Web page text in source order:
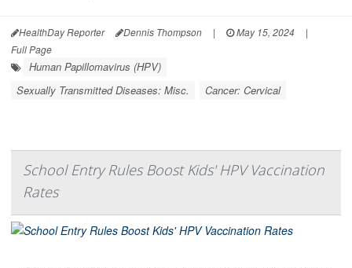
HealthDay Reporter Dennis Thompson | May 15, 2024
|
Full Page
Human Papillomavirus (HPV)
Sexually Transmitted Diseases: Misc.
Cancer: Cervical
School Entry Rules Boost Kids' HPV Vaccination
Rates